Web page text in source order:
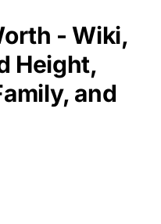
- Wiki,
Height,
and